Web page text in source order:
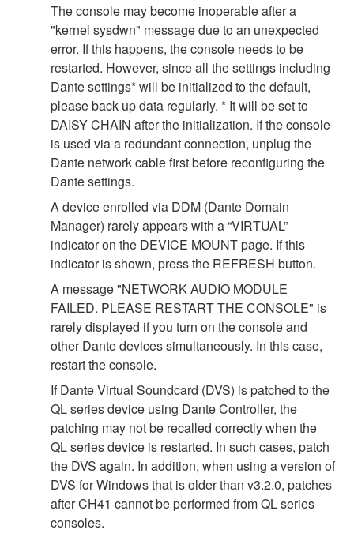
The console may become inoperable after a
"kernel sysdwn" message due to an unexpected
error. If this happens, the console needs to be
restarted. However, since all the settings including
Dante settings* will be initialized to the default,
please back up data regularly. * It will be set to
DAISY CHAIN after the initialization. If the console
is used via a redundant connection, unplug the
Dante network cable first before reconfiguring the
Dante settings.
A device enrolled via DDM (Dante Domain
Manager) rarely appears with a “VIRTUAL”
indicator on the DEVICE MOUNT page. If this
indicator is shown, press the REFRESH button.
A message "NETWORK AUDIO MODULE
FAILED. PLEASE RESTART THE CONSOLE" is
rarely displayed if you turn on the console and
other Dante devices simultaneously. In this case,
restart the console.
If Dante Virtual Soundcard (DVS) is patched to the
QL series device using Dante Controller, the
patching may not be recalled correctly when the
QL series device is restarted. In such cases, patch
the DVS again. In addition, when using a version of
DVS for Windows that is older than v3.2.0, patches
after CH41 cannot be performed from QL series
consoles.